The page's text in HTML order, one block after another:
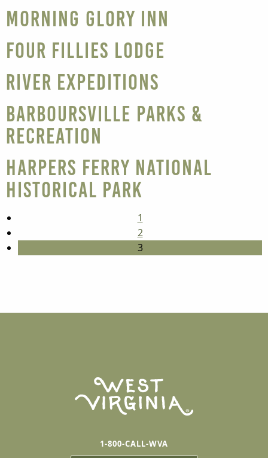
Morning Glory Inn
Four Fillies Lodge
River Expeditions
Barboursville Parks &
Recreation
Harpers Ferry National
Historical Park
1
2
3
1-800-CALL-WVA